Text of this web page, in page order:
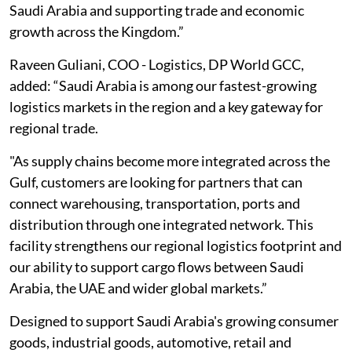
Saudi Arabia and supporting trade and economic
growth across the Kingdom.”
Raveen Guliani, COO - Logistics, DP World GCC,
added: “Saudi Arabia is among our fastest-growing
logistics markets in the region and a key gateway for
regional trade.
"As supply chains become more integrated across the
Gulf, customers are looking for partners that can
connect warehousing, transportation, ports and
distribution through one integrated network. This
facility strengthens our regional logistics footprint and
our ability to support cargo flows between Saudi
Arabia, the UAE and wider global markets.”
Designed to support Saudi Arabia's growing consumer
goods, industrial goods, automotive, retail and